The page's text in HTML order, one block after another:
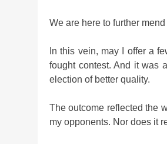
We are here to further
In this vein, may I offer a
fought contest. And it was
election of better quality.
The outcome reflected the
my opponents. Nor does it